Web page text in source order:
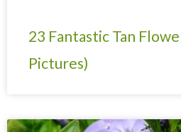
23 Fantastic Tan
Pictures)